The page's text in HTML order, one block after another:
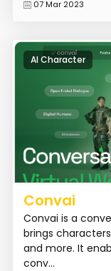
07 Mar 2023
AI Character
Convai
Convai is a
brings
and more. It
conv...